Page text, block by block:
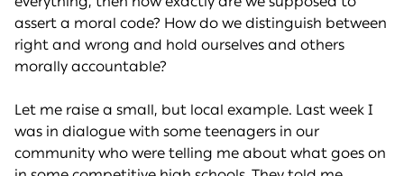
assert a moral code? How do we distinguish between
right and wrong and hold ourselves and others
morally accountable?
Let me raise a small, but local example. Last week I
was in dialogue with some teenagers in our
community who were telling me about what goes on